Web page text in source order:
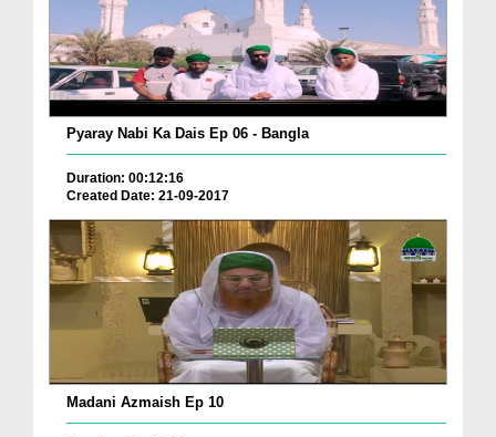
Pyaray Nabi Ka Dais Ep 06 - Bangla
Duration: 00:12:16
Created Date: 21-09-2017
Madani Azmaish Ep 10